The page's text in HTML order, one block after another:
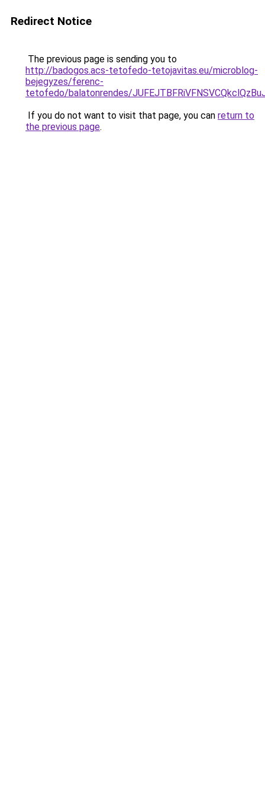
Redirect Notice
The previous page is sending you to
http://badogos.acs-tetofedo-tetojavitas.eu/microblog-
bejegyzes/ferenc-
tetofedo/balatonrendes/
If you do not want to visit that page, you can return to
the previous page.